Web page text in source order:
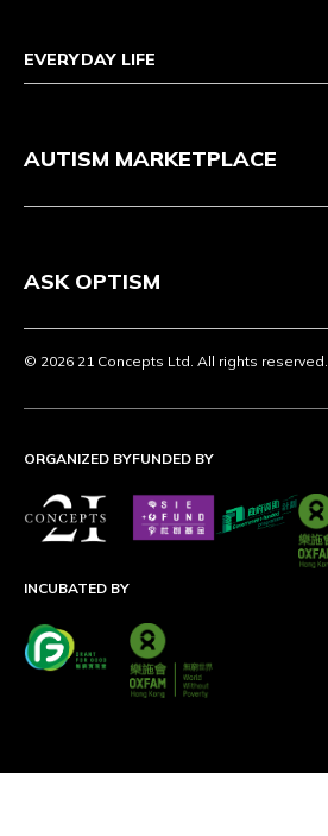
EVERYDAY LIFE
AUTISM MARKETPLACE
ASK OPTISM
© 2026 21 Concepts Ltd. All rights reserved.
ORGANIZED BYFUNDED BY
INCUBATED BY